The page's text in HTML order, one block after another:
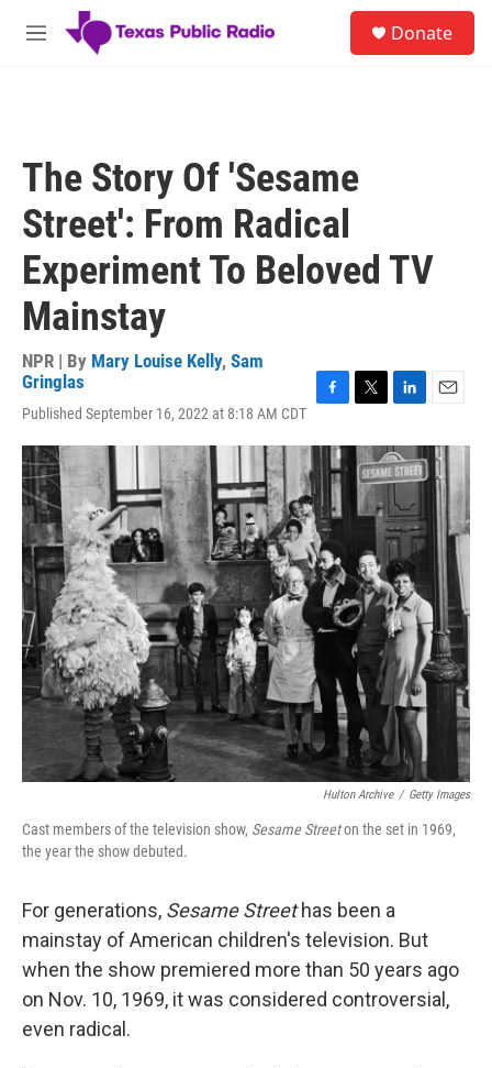
Skip to main content
M
Donate
The Story Of 'Sesame
Street': From Radical
Experiment To Beloved TV
Mainstay
NPR | By Mary Louise Kelly, Sam
Gringlas
Published September 16, 2022 at 8:18 AM CDT
c
e
b
o
o
k
i
t
t
e
n
k
d
I
n
a
i
l
Hulton Archive / Getty Images
Cast members of the television show, Sesame Streeton the set in 1969,
the year the show debuted.
For generations, Sesame Streethas been a
mainstay of American children's television. But
when the show premiered more than 50 years ago
on Nov. 10, 1969, it was considered controversial,
even radical.